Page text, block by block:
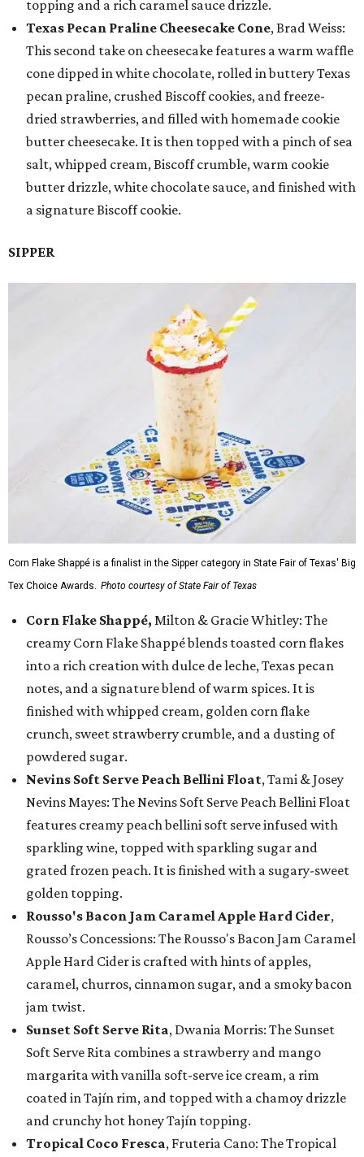
topping and a rich caramel sauce drizzle.
Texas Pecan Praline Cheesecake Cone, Brad Weiss:
This second take on cheesecake features a warm waffle
cone dipped in white chocolate, rolled in buttery Texas
pecan praline, crushed Biscoff cookies, and freeze-
dried strawberries, and filled with homemade cookie
butter cheesecake. It is then topped with a pinch of sea
salt, whipped cream, Biscoff crumble, warm cookie
butter drizzle, white chocolate sauce, and finished with
a signature Biscoff cookie.
SIPPER
Corn Flake Shappé is a finalist in the Sipper category in State Fair of Texas' Big
Tex Choice Awards. Photo courtesy of State Fair of Texas
Corn Flake Shappé, Milton & Gracie Whitley: The
creamy Corn Flake Shappé blends toasted corn flakes
into a rich creation with dulce de leche, Texas pecan
notes, and a signature blend of warm spices. It is
finished with whipped cream, golden corn flake
crunch, sweet strawberry crumble, and a dusting of
powdered sugar.
Nevins Soft Serve Peach Bellini Float, Tami & Josey
Nevins Mayes: The Nevins Soft Serve Peach Bellini Float
features creamy peach bellini soft serve infused with
sparkling wine, topped with sparkling sugar and
grated frozen peach. It is finished with a sugary-sweet
golden topping.
Rousso's Bacon Jam Caramel Apple Hard Cider,
Rousso’s Concessions: The Rousso's Bacon Jam Caramel
Apple Hard Cider is crafted with hints of apples,
caramel, churros, cinnamon sugar, and a smoky bacon
jam twist.
Sunset Soft Serve Rita, Dwania Morris: The Sunset
Soft Serve Rita combines a strawberry and mango
margarita with vanilla soft-serve ice cream, a rim
coated in Tajín rim, and topped with a chamoy drizzle
and crunchy hot honey Tajín topping.
Tropical Coco Fresca, Fruteria Cano: The Tropical